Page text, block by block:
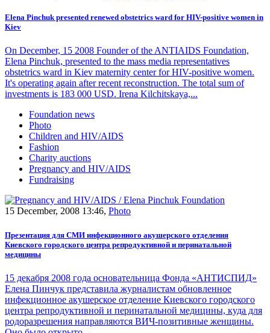
Elena Pinchuk presented renewed obstetrics ward for HIV-positive women in
Kiev
On December, 15 2008 Founder of the ANTIAIDS Foundation,
Elena Pinchuk, presented to the mass media representatives
obstetrics ward in Kiev maternity center for HIV-positive women.
It's operating again after recent reconstruction. The total sum of
investments is 183 000 USD. Irena Kilchitskaya,...
Foundation news
Photo
Children and HIV/AIDS
Fashion
Charity auctions
Pregnancy and HIV/AIDS
Fundraising
15 December, 2008 13:46, Photo
Презентация для СМИ инфекционного акушерского отделения
Киевского городского центра репродуктивной и перинатальной
медицины
15 декабря 2008 года основательница Фонда «АНТИСПИД»
Елена Пинчук представила журналистам обновленное
инфекционное акушерское отделение Киевского городского
центра репродуктивной и перинатальной медицины, куда для
родоразрешения направляются ВИЧ-позитивные женщины.